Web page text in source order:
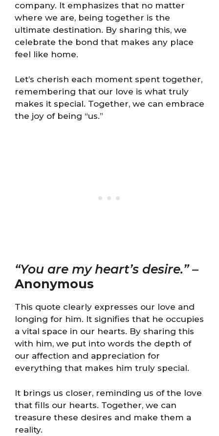
company. It emphasizes that no matter
where we are, being together is the
ultimate destination. By sharing this, we
celebrate the bond that makes any place
feel like home.
Let’s cherish each moment spent together,
remembering that our love is what truly
makes it special. Together, we can embrace
the joy of being “us.”
“You are my heart’s desire.”–
Anonymous
This quote clearly expresses our love and
longing for him. It signifies that he occupies
a vital space in our hearts. By sharing this
with him, we put into words the depth of
our affection and appreciation for
everything that makes him truly special.
It brings us closer, reminding us of the love
that fills our hearts. Together, we can
treasure these desires and make them a
reality.